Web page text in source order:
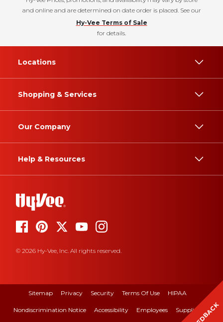
and online and are determined on date order is placed. See our
Hy-Vee Terms of Sale
for details.
Locations
Shopping & Services
Our Company
Help & Resources
© 2026 Hy-Vee, Inc. All rights reserved.
Sitemap Privacy Security Terms Of Use HIPAA
Nondiscrimination Notice Accessibility Employees Suppliers